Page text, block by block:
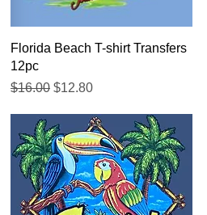
Quick View
Florida Beach T-shirt Transfers
12pc
Regular Price
$16.00 Sale Price
$12.80